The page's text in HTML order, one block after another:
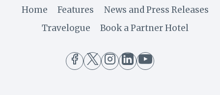
Home Features
News and Press Releases
Travelogue
Book a Partner Hotel